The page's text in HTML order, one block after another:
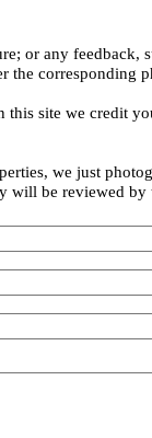
or any feedback,
the corresponding
site we credit
we just
will be reviewed by